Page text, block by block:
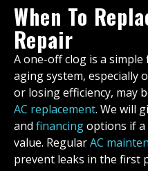
When To
Repair
A one-off clog is a
aging system, especially
or losing efficiency, may
AC replacement. We will
and financingoptions if a
value. RegularAC
prevent leaks in the first